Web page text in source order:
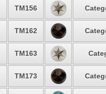
TM156
TM162
TM163
TM173